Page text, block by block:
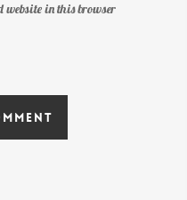
website in this browser